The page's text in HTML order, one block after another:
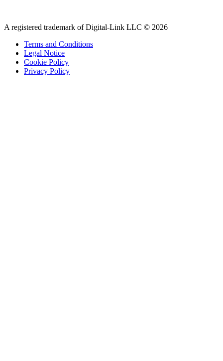
A registered trademark of Digital-Link LLC © 2026
Terms and Conditions
Legal Notice
Cookie Policy
Privacy Policy